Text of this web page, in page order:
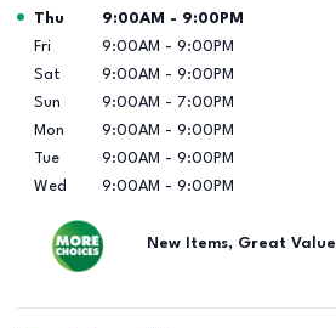
Day of the Week Hours
Thu 9:00AM - 9:00PM
Fri
9:00AM - 9:00PM
Sat
9:00AM - 9:00PM
Sun
9:00AM - 7:00PM
Mon
9:00AM - 9:00PM
Tue
9:00AM - 9:00PM
Wed
9:00AM - 9:00PM
New Items, Great Value